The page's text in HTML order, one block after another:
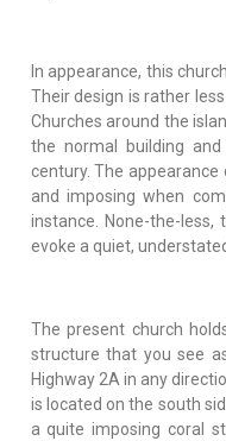
In appearance, this
Their design is rather
Churches around the
the normal building
century. The
and imposing when
instance. None-the-
evoke a quiet,
The present church
structure that you see
Highway 2A in any
is located on the south
a quite imposing coral